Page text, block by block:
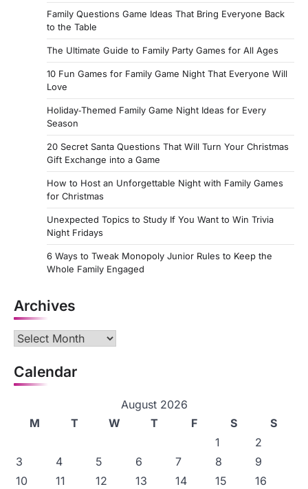
Family Questions Game Ideas That Bring Everyone Back
to the Table
The Ultimate Guide to Family Party Games for All Ages
10 Fun Games for Family Game Night That Everyone Will
Love
Holiday‑Themed Family Game Night Ideas for Every
Season
20 Secret Santa Questions That Will Turn Your Christmas
Gift Exchange into a Game
How to Host an Unforgettable Night with Family Games
for Christmas
Unexpected Topics to Study If You Want to Win Trivia
Night Fridays
6 Ways to Tweak Monopoly Junior Rules to Keep the
Whole Family Engaged
Archives
Archives
Calendar
August 2026
M
T W T F S
S
1
2
3
4 5 6 7 8
9
10
11 12 13 14 15
16